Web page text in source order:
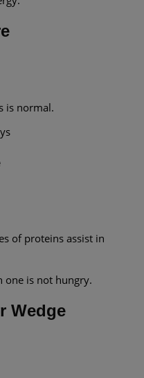
is normal.
of proteins assist in
one is not hungry.
Wedge